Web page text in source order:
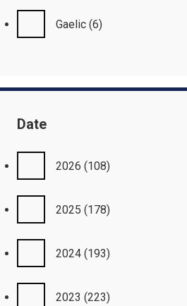
Gaelic (6)
Date
2026 (108)
2025 (178)
2024 (193)
2023 (223)